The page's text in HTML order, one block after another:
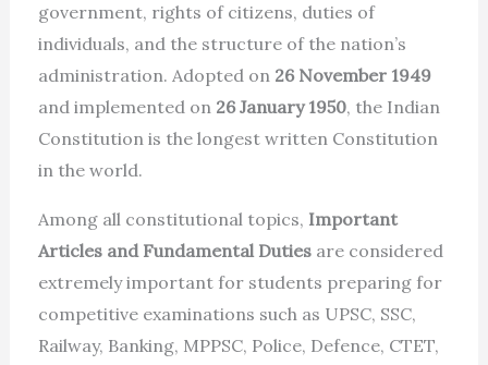
government, rights of citizens, duties of
individuals, and the structure of the nation’s
administration. Adopted on 26 November 1949
and implemented on 26 January 1950, the Indian
Constitution is the longest written Constitution
in the world.
Among all constitutional topics, Important
Articles and Fundamental Dutiesare considered
extremely important for students preparing for
competitive examinations such as UPSC, SSC,
Railway, Banking, MPPSC, Police, Defence, CTET,